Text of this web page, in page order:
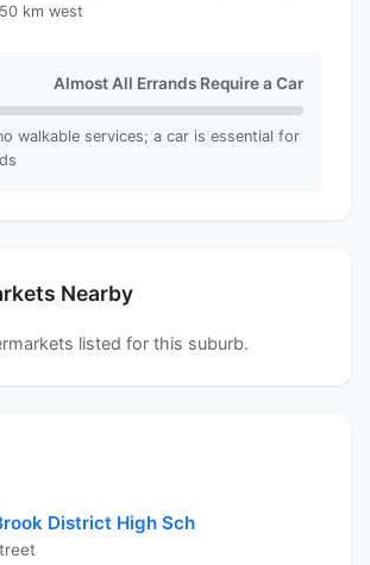
km west
Almost All Errands Require a Car
walkable services; a car is essential for
Nearby
listed for this suburb.
District High Sch